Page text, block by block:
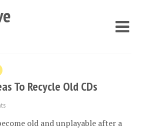
To Recycle Old CDs
old and unplayable after a